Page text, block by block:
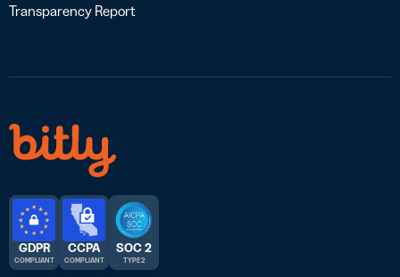
Transparency Report
GDPR
COMPLIANT
CCPA
COMPLIANT
SOC 2
TYPE 2